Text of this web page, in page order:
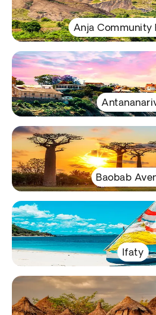
Anja Community
Baobab
Ifaty